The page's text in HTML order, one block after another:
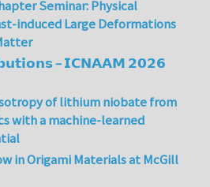
Seminar: Physical
induced Large Deformations
– 𝗜𝗖𝗡𝗔𝗔𝗠 𝟮𝟬𝟮𝟲
of lithium niobate from
with a machine-learned
in Origami Materials at McGill